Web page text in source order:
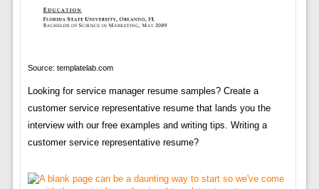
Source: templatelab.com
Looking for service manager resume samples? Create a
customer service representative resume that lands you the
interview with our free examples and writing tips. Writing a
customer service representative resume?